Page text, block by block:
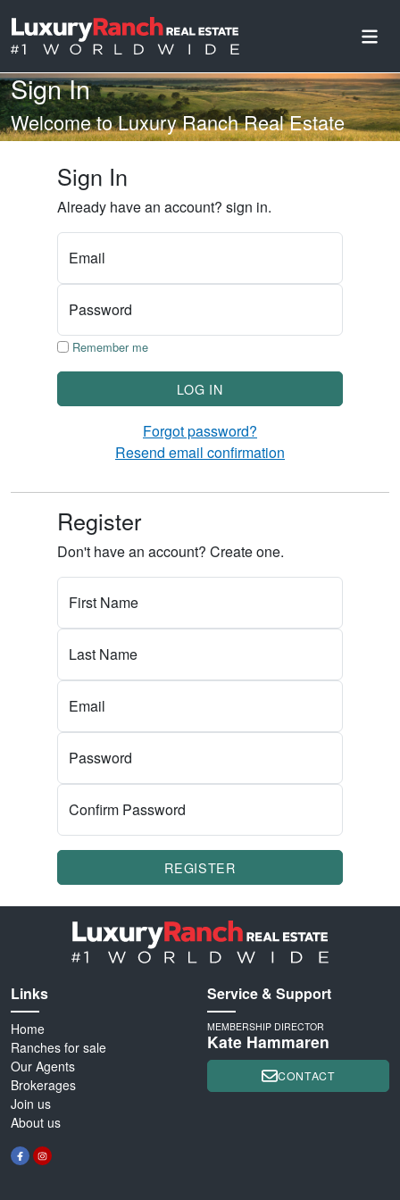
Sign In
Welcome to Luxury Ranch Real Estate
Sign In
Already have an account? sign in.
Email
Password
Remember me
LOG IN
Forgot password?
Resend email confirmation
Register
Don't have an account? Create one.
First Name
Last Name
Email
Password
Confirm Password
REGISTER
Links
Home
Ranches for sale
Our Agents
Brokerages
Join us
About us
Service & Support
MEMBERSHIP DIRECTOR
Kate Hammaren
CONTACT